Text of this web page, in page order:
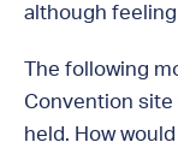
although
The following
Convention site
held. How